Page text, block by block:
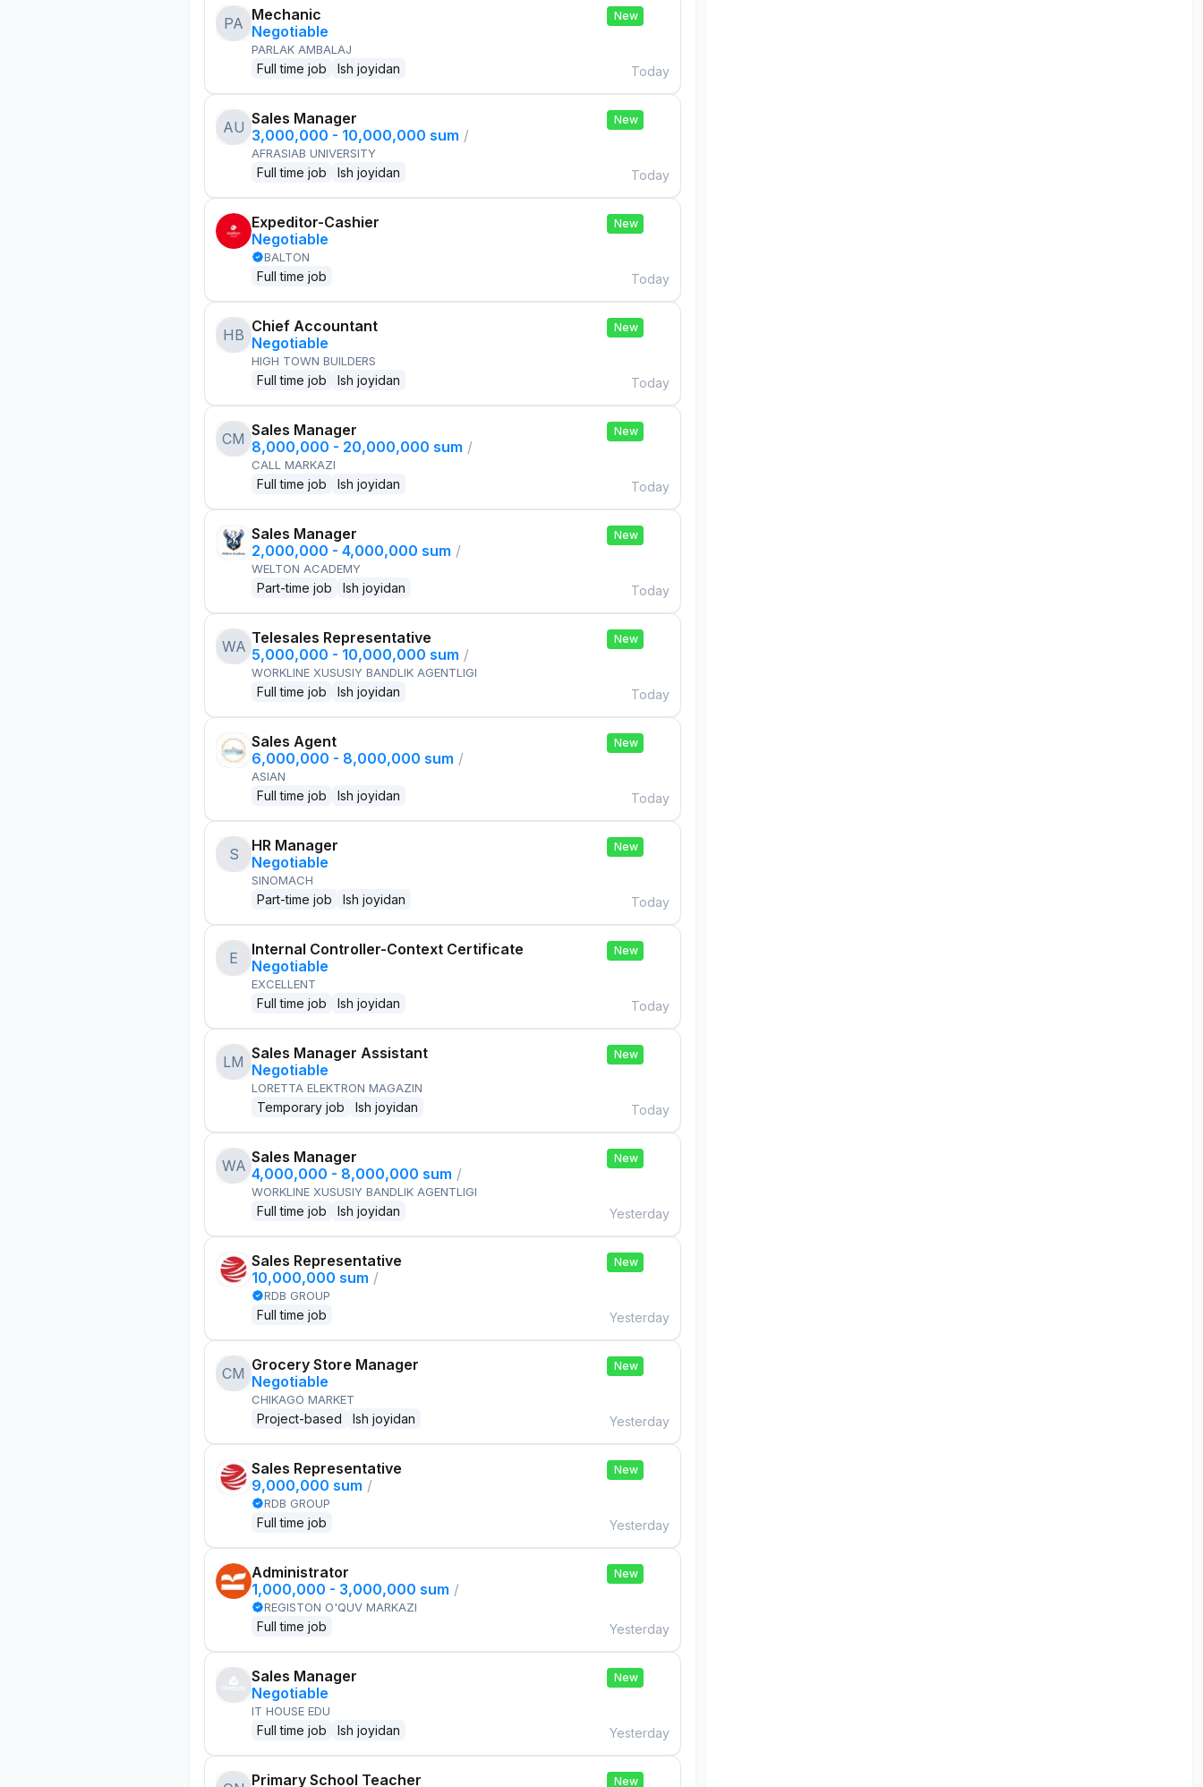
PA Mechanic
Negotiable
PARLAK AMBALAJ
Full time job Ish joyidan
New
Today
AU Sales Manager
3,000,000 - 10,000,000 sum /
AFRASIAB UNIVERSITY
Full time job Ish joyidan
New
Today
Expeditor-Cashier
Negotiable
BALTON
Full time job
New
Today
HB Chief Accountant
Negotiable
HIGH TOWN BUILDERS
Full time job Ish joyidan
New
Today
CM Sales Manager
8,000,000 - 20,000,000 sum /
CALL MARKAZI
Full time job Ish joyidan
New
Today
Sales Manager
2,000,000 - 4,000,000 sum /
WELTON ACADEMY
Part-time job Ish joyidan
New
Today
WA Telesales Representative
5,000,000 - 10,000,000 sum /
WORKLINE XUSUSIY BANDLIK AGENTLIGI
Full time job Ish joyidan
New
Today
Sales Agent
6,000,000 - 8,000,000 sum /
ASIAN
Full time job Ish joyidan
New
Today
S
HR Manager
Negotiable
SINOMACH
Part-time job Ish joyidan
New
Today
E
Internal Controller-Context Certificate
Negotiable
EXCELLENT
Full time job Ish joyidan
New
Today
LM Sales Manager Assistant
Negotiable
LORETTA ELEKTRON MAGAZIN
Temporary job Ish joyidan
New
Today
WA Sales Manager
4,000,000 - 8,000,000 sum /
WORKLINE XUSUSIY BANDLIK AGENTLIGI
Full time job Ish joyidan
New
Yesterday
Sales Representative
10,000,000 sum /
RDB GROUP
Full time job
New
Yesterday
CM Grocery Store Manager
Negotiable
CHIKAGO MARKET
Project-based Ish joyidan
New
Yesterday
Sales Representative
9,000,000 sum /
RDB GROUP
Full time job
New
Yesterday
Administrator
1,000,000 - 3,000,000 sum /
REGISTON O'QUV MARKAZI
Full time job
New
Yesterday
Sales Manager
Negotiable
IT HOUSE EDU
Full time job Ish joyidan
New
Yesterday
Primary School Teacher New